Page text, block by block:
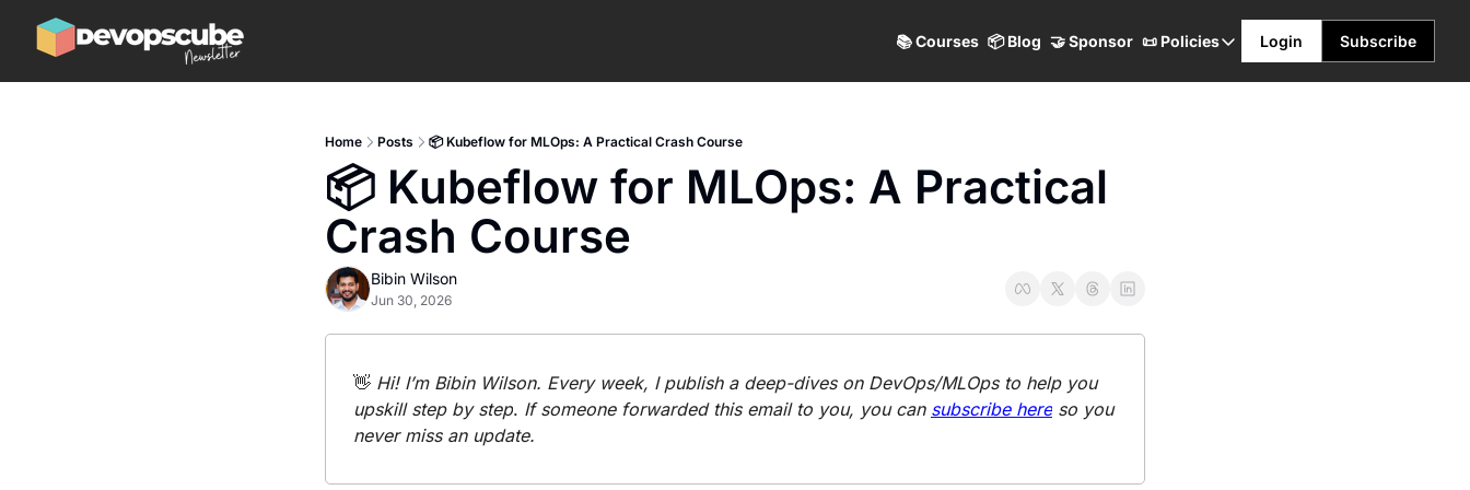
📚 Courses 📦 Blog 🤝 Sponsor 📜 Policies
📜 Policies
Login Subscribe
Home Posts 📦 Kubeflow for MLOps: A Practical Crash Course
📦 Kubeflow for MLOps: A Practical
Crash Course
Bibin Wilson
Jun 30, 2026
👋 Hi! I’m Bibin Wilson. Every week, I publish a deep-dives on DevOps/MLOps to help you
upskill step by step. If someone forwarded this email to you, you can subscribe here so you
never miss an update.